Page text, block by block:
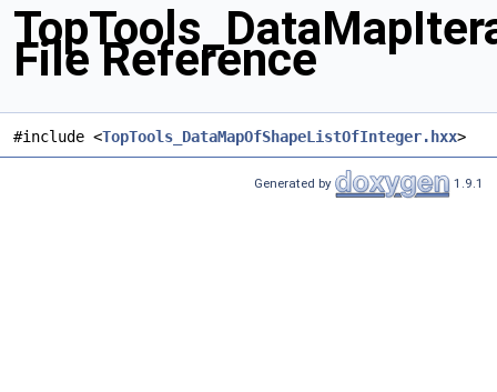
File Reference
#include <TopTools_DataMapOfShapeListOfInteger.hxx>
Generated by 1.9.1